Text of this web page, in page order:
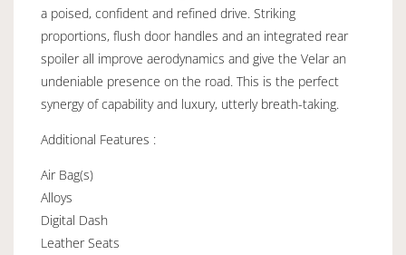
a poised, confident and refined drive. Striking
proportions, flush door handles and an integrated rear
spoiler all improve aerodynamics and give the Velar an
undeniable presence on the road. This is the perfect
synergy of capability and luxury, utterly breath-taking.
Additional Features :
Air Bag(s)
Alloys
Digital Dash
Leather Seats